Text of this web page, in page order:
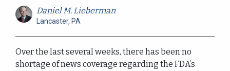
Daniel M. Lieberman
Lancaster, PA
Over the last several weeks, there has been no
shortage of news coverage regarding the FDA’s